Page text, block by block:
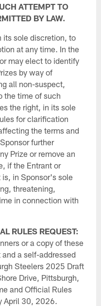
ATTEMPT TO
BY LAW.
its sole discretion, to
at any time. In the
may elect to identify
by way of
all non-suspect,
the time of such
the right, in its sole
for clarification
the terms and
further
Prize or remove an
if the Entrant or
in Sponsor's sole
threatening,
in connection with
RULES REQUEST:
or a copy of these
a self-addressed
Steelers 2025 Draft
Drive, Pittsburgh,
and Official Rules
April 30, 2026.